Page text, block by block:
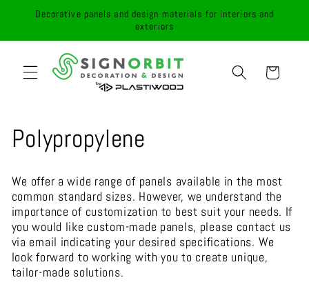
Skip to
Decorative panels and design materials for interiors and
exteriors
Cart
C
o
l
l
e
Polypropylene
We offer a wide range of panels available in the most
common standard sizes. However, we understand the
importance of customization to best suit your needs. If
you would like custom-made panels, please contact us
via email indicating your desired specifications. We
look forward to working with you to create unique,
tailor-made solutions.